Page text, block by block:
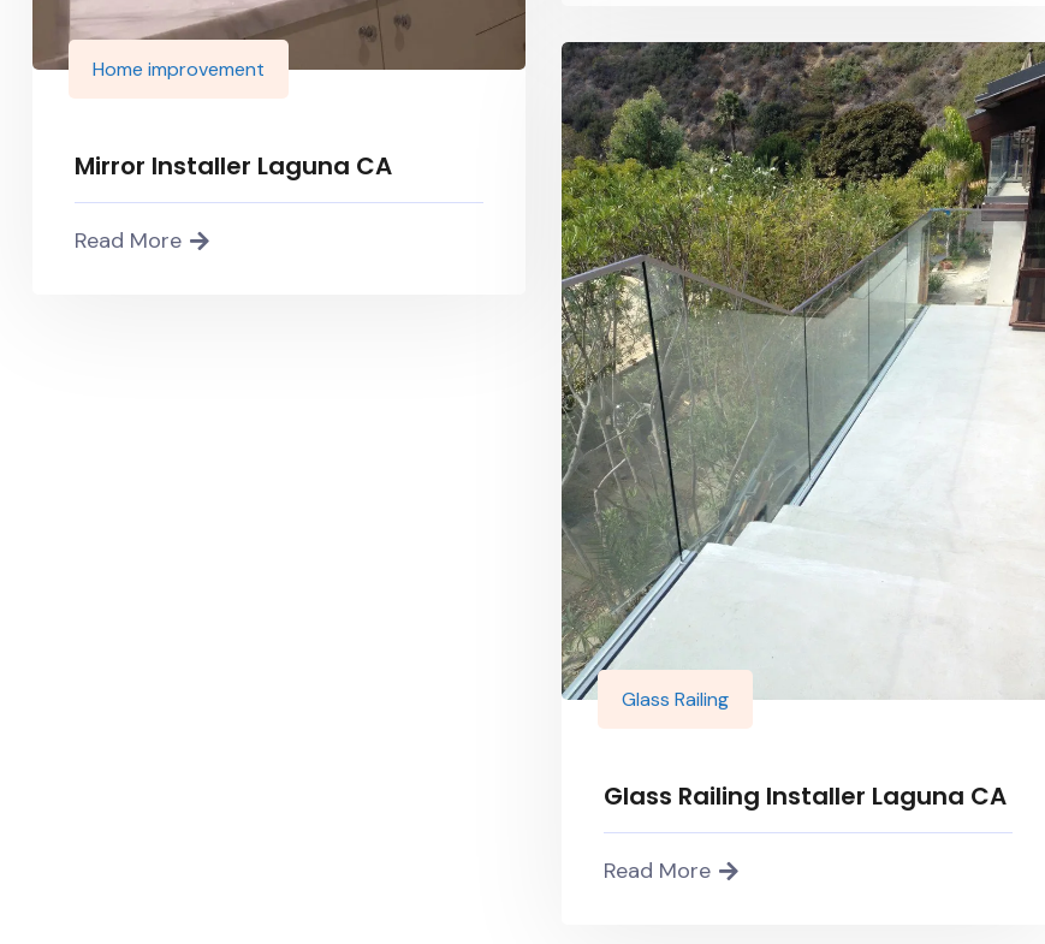
Home improvement
Mirror Installer Laguna CA
Read More
Glass Railing
Glass Railing Installer Laguna CA
Read More